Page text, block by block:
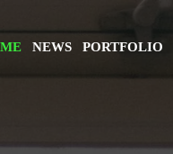
NEWS PORTFOLIO